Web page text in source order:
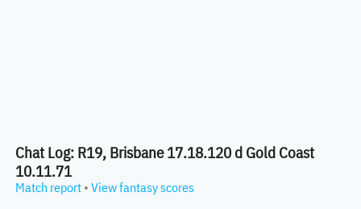
Chat Log: R19, Brisbane 17.18.120 d Gold Coast
10.11.71
Match report • View fantasy scores